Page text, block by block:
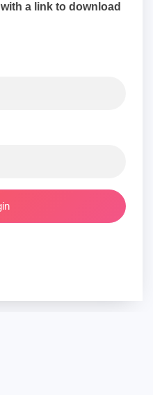
a link to download